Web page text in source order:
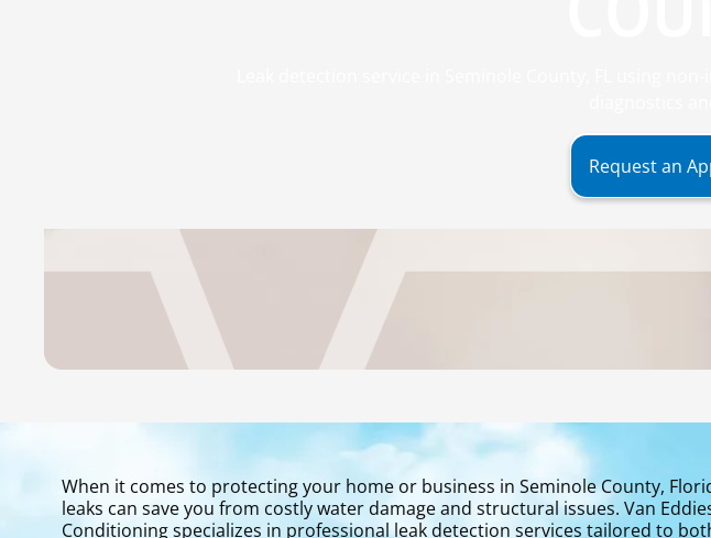
Request an
When it comes to protecting your home or business in Seminole County,
leaks can save you from costly water damage and structural issues. Van
Conditioning specializes in professional leak detection services tailored to